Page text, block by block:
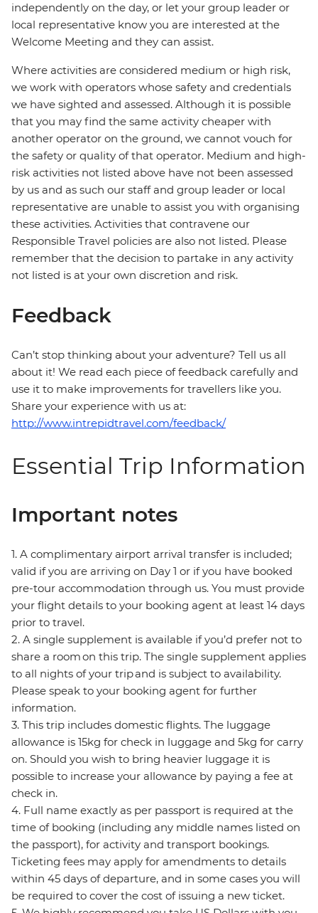
independently on the day, or let your group leader or
local representative know you are interested at the
Welcome Meeting and they can assist.
Where activities are considered medium or high risk,
we work with operators whose safety and credentials
we have sighted and assessed. Although it is possible
that you may find the same activity cheaper with
another operator on the ground, we cannot vouch for
the safety or quality of that operator. Medium and high-
risk activities not listed above have not been assessed
by us and as such our staff and group leader or local
representative are unable to assist you with organising
these activities. Activities that contravene our
Responsible Travel policies are also not listed. Please
remember that the decision to partake in any activity
not listed is at your own discretion and risk.
Feedback
Can’t stop thinking about your adventure? Tell us all
about it! We read each piece of feedback carefully and
use it to make improvements for travellers like you.
Share your experience with us at:
http://www.intrepidtravel.com/feedback/
Essential Trip Information
Important notes
1. A complimentary airport arrival transfer is included;
valid if you are arriving on Day 1 or if you have booked
pre-tour accommodation through us. You must provide
your flight details to your booking agent at least 14 days
prior to travel.
2. A single supplement is available if you’d prefer not to
share a room on this trip. The single supplement applies
to all nights of your trip and is subject to availability.
Please speak to your booking agent for further
information.
3. This trip includes domestic flights. The luggage
allowance is 15kg for check in luggage and 5kg for carry
on. Should you wish to bring heavier luggage it is
possible to increase your allowance by paying a fee at
check in.
4. Full name exactly as per passport is required at the
time of booking (including any middle names listed on
the passport), for activity and transport bookings.
Ticketing fees may apply for amendments to details
within 45 days of departure, and in some cases you will
be required to cover the cost of issuing a new ticket.